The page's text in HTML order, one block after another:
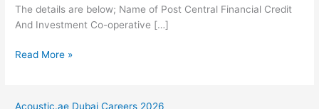
The details are below; Name of Post Central Financial Credit
And Investment Co-operative […]
CFCICI
2021-
Read More »
Acoustic.ae Dubai Careers 2026